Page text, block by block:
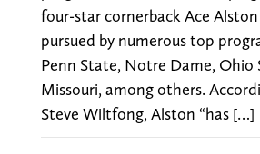
four-star cornerback Ace Alston
pursued by numerous top
Penn State, Notre Dame, Ohio
Missouri, among others.
Steve Wiltfong, Alston “has […]